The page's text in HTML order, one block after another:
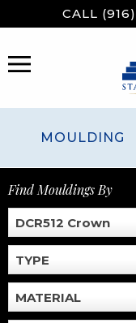
to
CALL
MENU
MOULDING
Find Mouldings By
DCR512 Crown
TYPE
MATERIAL